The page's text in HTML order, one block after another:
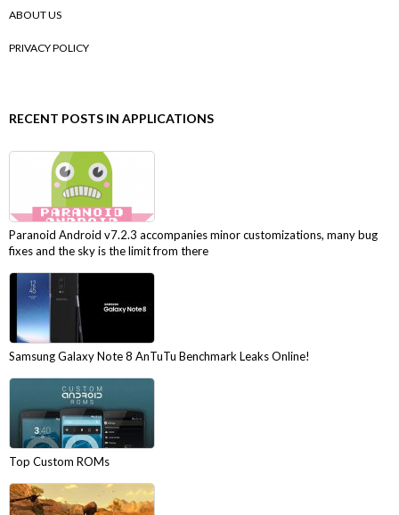
ABOUT US
PRIVACY POLICY
RECENT POSTS IN APPLICATIONS
Paranoid Android v7.2.3 accompanies minor customizations, many bug
fixes and the sky is the limit from there
Samsung Galaxy Note 8 AnTuTu Benchmark Leaks Online!
Top Custom ROMs